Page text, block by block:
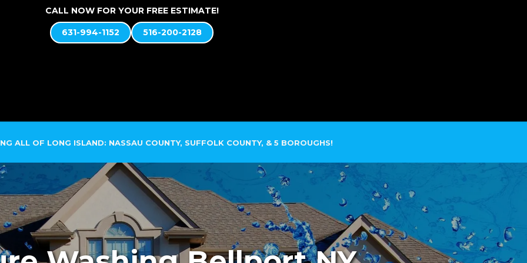
CALL NOW FOR YOUR FREE ESTIMATE!
631-994-1152 516-200-2128
ALL OF LONG ISLAND: NASSAU COUNTY, SUFFOLK COUNTY, & 5 BOROUGHS!